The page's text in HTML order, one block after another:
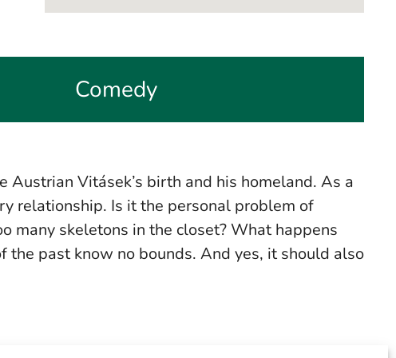
Comedy
Vitásek’s birth and his homeland. As a
relationship. Is it the personal problem of
many skeletons in the closet? What happens
the past know no bounds. And yes, it should also